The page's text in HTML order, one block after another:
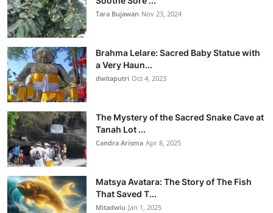
Tara Bujawan Nov 23, 2024
Brahma Lelare: Sacred Baby Statue with
a Very Haun...
dwitaputri Oct 4, 2023
The Mystery of the Sacred Snake Cave at
Tanah Lot ...
Candra Arisma Apr 8, 2025
Matsya Avatara: The Story of The Fish
That Saved T...
Mitadwiu Jan 1, 2025